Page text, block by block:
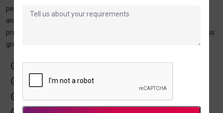
performing campaigns, and use transparent reporting and
analytics to track growth. With experience in both local and global
projects, our goal is simple—convert digital traffic into real business
growth.
Lead-focused digital strategies
SEO & AI-search optimized content